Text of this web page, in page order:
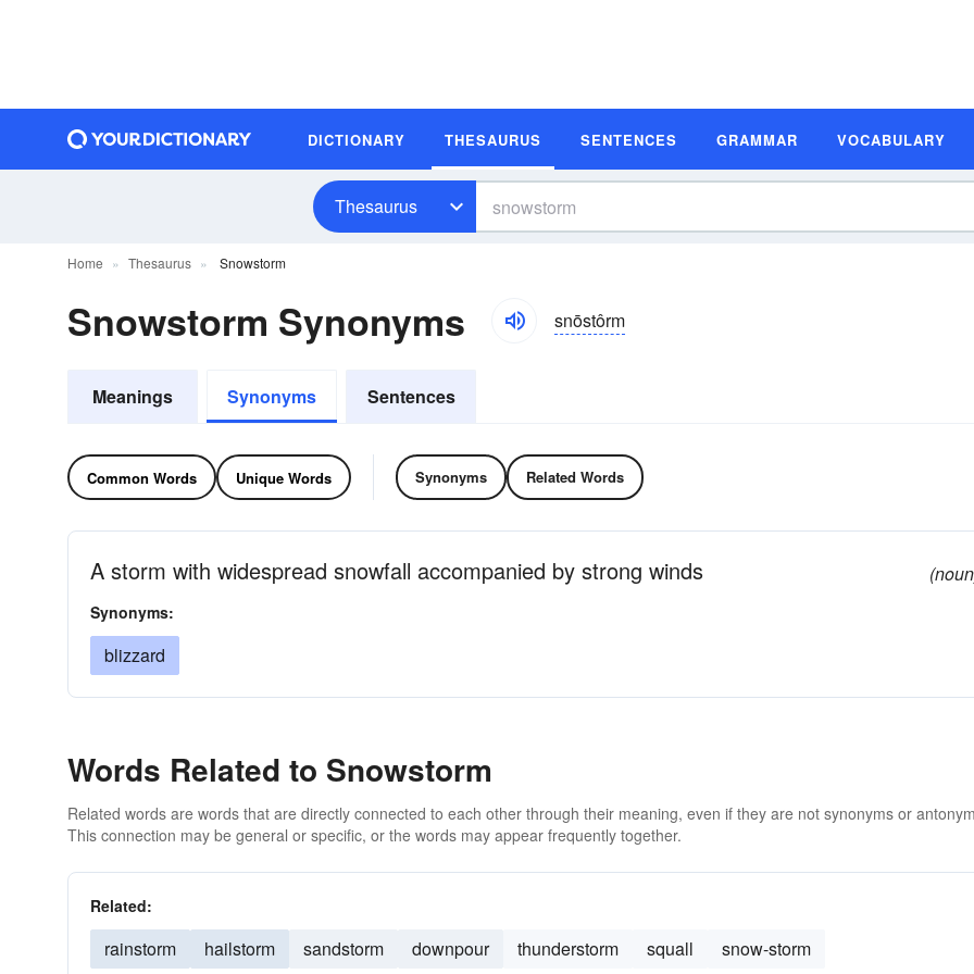
DICTIONARY THESAURUS SENTENCES GRAMMAR VOCABULARY
Thesaurus
Home Thesaurus Snowstorm
Snowstorm Synonyms snōstôrm
Meanings Synonyms Sentences
Common Words Unique Words Synonyms Related Words
A storm with widespread snowfall accompanied by strong winds
Synonyms:
blizzard
Words Related to Snowstorm
Related words are words that are directly connected to each other through their meaning, even if they are not synonyms or
This connection may be general or specific, or the words may appear frequently together.
Related:
rainstorm hailstorm sandstorm downpour thunderstorm squall snow-storm